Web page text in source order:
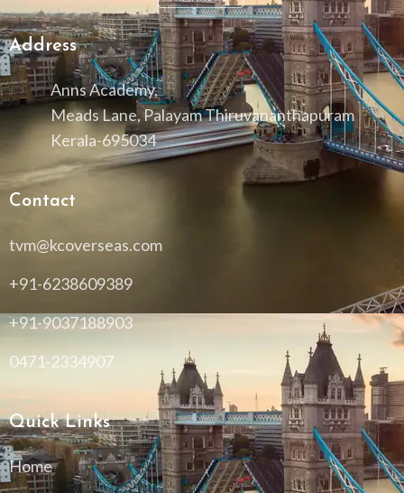
Address
Anns Academy,
Meads Lane, Palayam Thiruvananthapuram
Kerala-695034
Contact
tvm@kcoverseas.com
+91-6238609389
+91-9037188903
0471-2334907
Quick Links
Home